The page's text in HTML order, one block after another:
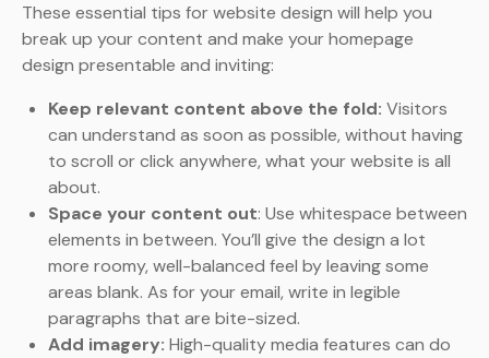
These essential tips for website design will help you
break up your content and make your homepage
design presentable and inviting:
Keep relevant content above the fold: Visitors
can understand as soon as possible, without having
to scroll or click anywhere, what your website is all
about.
Space your content out: Use whitespace between
elements in between. You’ll give the design a lot
more roomy, well-balanced feel by leaving some
areas blank. As for your email, write in legible
paragraphs that are bite-sized.
Add imagery: High-quality media features can do